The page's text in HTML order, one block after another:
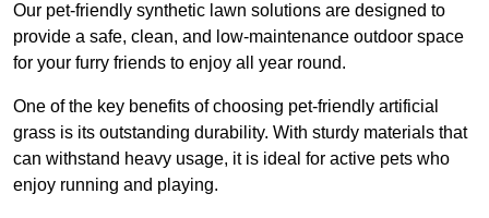
Our pet-friendly synthetic lawn solutions are designed to
provide a safe, clean, and low-maintenance outdoor space
for your furry friends to enjoy all year round.
One of the key benefits of choosing pet-friendly artificial
grass is its outstanding durability. With sturdy materials that
can withstand heavy usage, it is ideal for active pets who
enjoy running and playing.